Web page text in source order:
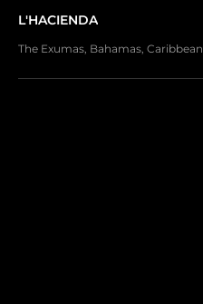
L'HACIENDA
The Exumas Bahamas Caribbean